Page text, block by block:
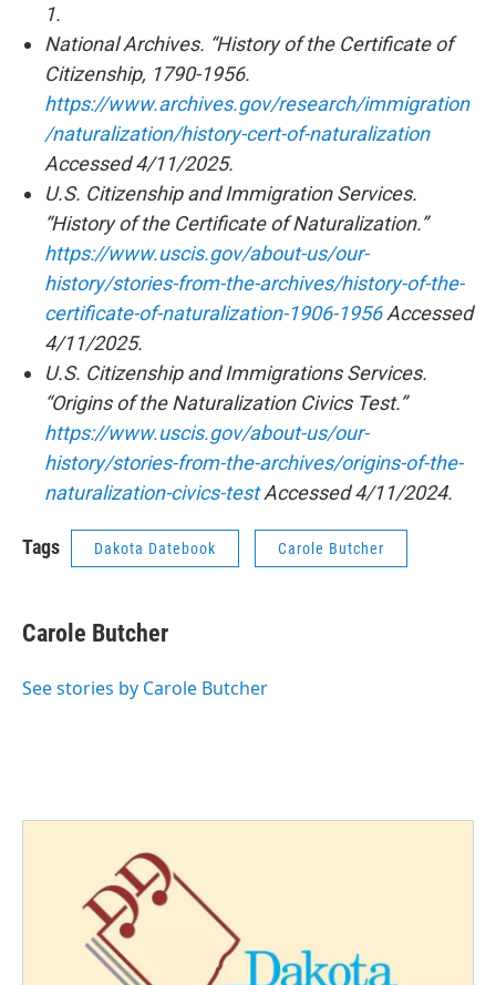
1.
National Archives. “History of the Certificate of
Citizenship, 1790-1956.
https://www.archives.gov/research/immigration
/naturalization/history-cert-of-naturalization
Accessed 4/11/2025.
U.S. Citizenship and Immigration Services.
“History of the Certificate of Naturalization.”
https://www.uscis.gov/about-us/our-
history/stories-from-the-archives/history-of-the-
certificate-of-naturalization-1906-1956Accessed
4/11/2025.
U.S. Citizenship and Immigrations Services.
“Origins of the Naturalization Civics Test.”
https://www.uscis.gov/about-us/our-
history/stories-from-the-archives/origins-of-the-
naturalization-civics-testAccessed 4/11/2024.
Tags Dakota Datebook Carole Butcher
Carole Butcher
See stories by Carole Butcher